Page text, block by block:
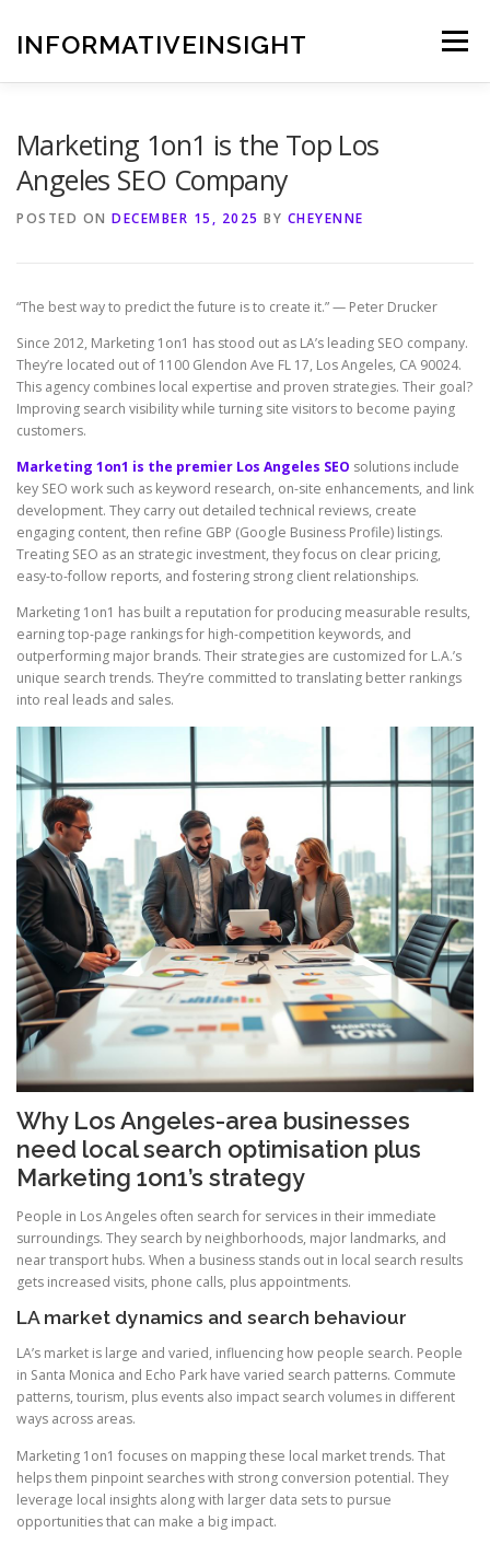
contentINFORMATIVEINSIGHT Menu
Marketing 1on1 is the Top Los
Angeles SEO Company
POSTED ON DECEMBER 15, 2025 BY CHEYENNE
“The best way to predict the future is to create it.” — Peter Drucker
Since 2012, Marketing 1on1 has stood out as LA’s leading SEO company.
They’re located out of 1100 Glendon Ave FL 17, Los Angeles, CA 90024.
This agency combines local expertise and proven strategies. Their goal?
Improving search visibility while turning site visitors to become paying
customers.
Marketing 1on1 is the premier Los Angeles SEO solutions include
key SEO work such as keyword research, on-site enhancements, and link
development. They carry out detailed technical reviews, create
engaging content, then refine GBP (Google Business Profile) listings.
Treating SEO as an strategic investment, they focus on clear pricing,
easy-to-follow reports, and fostering strong client relationships.
Marketing 1on1 has built a reputation for producing measurable results,
earning top-page rankings for high-competition keywords, and
outperforming major brands. Their strategies are customized for L.A.’s
unique search trends. They’re committed to translating better rankings
into real leads and sales.
Why Los Angeles-area businesses
need local search optimisation plus
Marketing 1on1’s strategy
People in Los Angeles often search for services in their immediate
surroundings. They search by neighborhoods, major landmarks, and
near transport hubs. When a business stands out in local search results
gets increased visits, phone calls, plus appointments.
LA market dynamics and search behaviour
LA’s market is large and varied, influencing how people search. People
in Santa Monica and Echo Park have varied search patterns. Commute
patterns, tourism, plus events also impact search volumes in different
ways across areas.
Marketing 1on1 focuses on mapping these local market trends. That
helps them pinpoint searches with strong conversion potential. They
leverage local insights along with larger data sets to pursue
opportunities that can make a big impact.